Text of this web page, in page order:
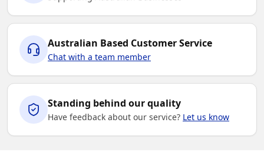
Australian Based Customer Service
Chat with a team member
Standing behind our quality
Have feedback about our service? Let us know